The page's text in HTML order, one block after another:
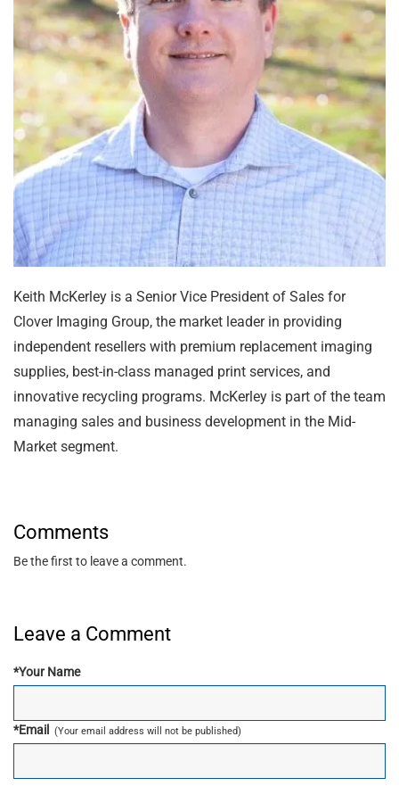
Keith McKerley is a Senior Vice President of Sales for
Clover Imaging Group, the market leader in providing
independent resellers with premium replacement imaging
supplies, best-in-class managed print services, and
innovative recycling programs. McKerley is part of the team
managing sales and business development in the Mid-
Market segment.
Comments
Be the first to leave a comment.
Leave a Comment
*Your Name
*Email (Your email address will not be published)